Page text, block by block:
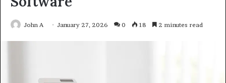
John A January 27, 2026 0 18 2 minutes read